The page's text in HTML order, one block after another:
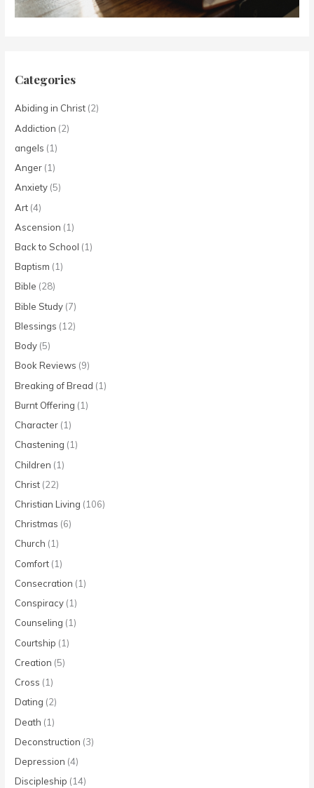
Categories
Abiding in Christ (2)
Addiction (2)
angels (1)
Anger (1)
Anxiety (5)
Art (4)
Ascension (1)
Back to School (1)
Baptism (1)
Bible (28)
Bible Study (7)
Blessings (12)
Body (5)
Book Reviews (9)
Breaking of Bread (1)
Burnt Offering (1)
Character (1)
Chastening (1)
Children (1)
Christ (22)
Christian Living (106)
Christmas (6)
Church (1)
Comfort (1)
Consecration (1)
Conspiracy (1)
Counseling (1)
Courtship (1)
Creation (5)
Cross (1)
Dating (2)
Death (1)
Deconstruction (3)
Depression (4)
Discipleship (14)